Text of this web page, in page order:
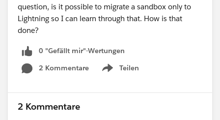
question, is it possible to migrate a sandbox only to
Lightning so I can learn through that. How is that
done?
0 "Gefällt mir"-Wertungen
2 Kommentare
Teilen
Show menu
2 Kommentare